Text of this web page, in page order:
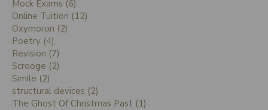
Mock Exams (6)
Online Tuition (12)
Oxymoron (2)
Poetry (4)
Revision (7)
Scrooge (2)
Simile (2)
structural devices (2)
The Ghost Of Christmas Past (1)